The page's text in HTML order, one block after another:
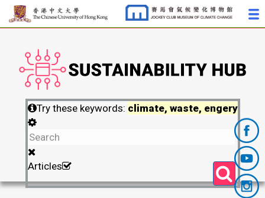
Try these keywords: climate, waste, engery
Articles